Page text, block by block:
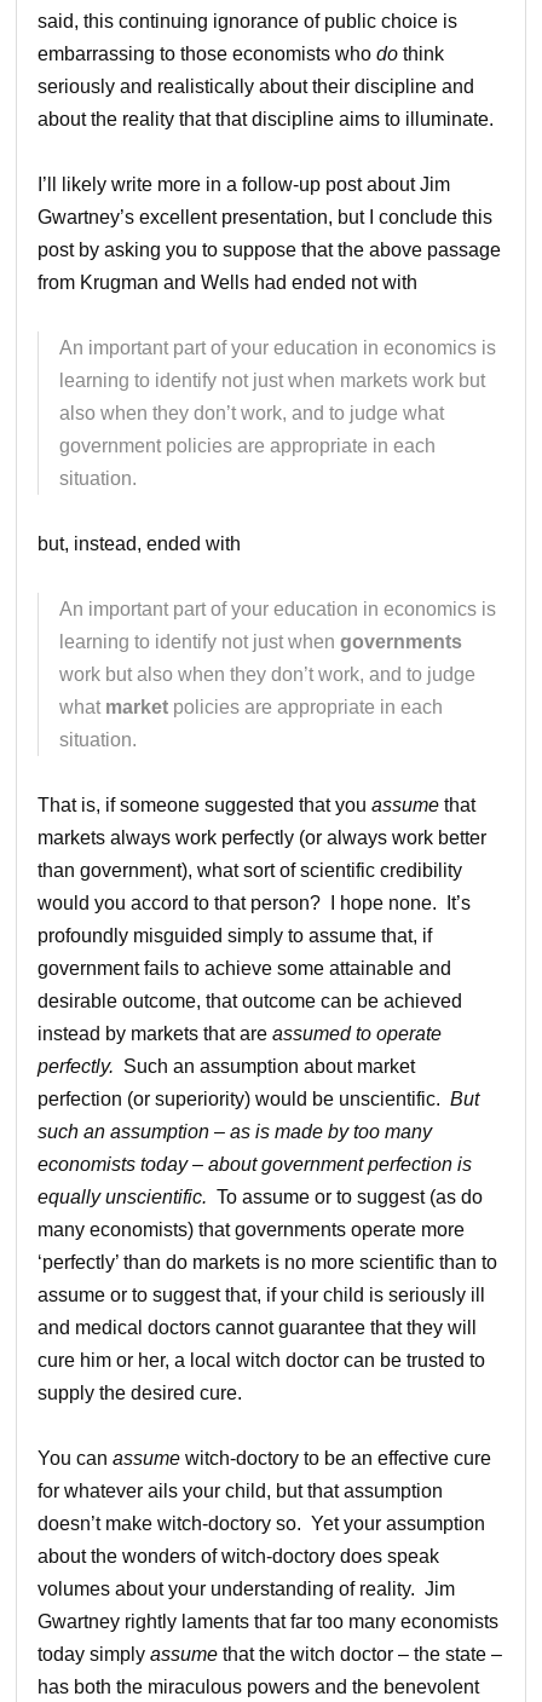
said, this continuing ignorance of public choice is
embarrassing to those economists whodo think
seriously and realistically about their discipline and
about the reality that that discipline aims to illuminate.
I’ll likely write more in a follow-up post about Jim
Gwartney’s excellent presentation, but I conclude this
post by asking you to suppose that the above passage
from Krugman and Wells had ended not with
An important part of your education in economics is
learning to identify not just when markets work but
also when they don’t work, and to judge what
government policies are appropriate in each
situation.
but, instead, ended with
An important part of your education in economics is
learning to identify not just whengovernments
work but also when they don’t work, and to judge
what market policies are appropriate in each
situation.
That is, if someone suggested that youassume that
markets always work perfectly (or always work better
than government), what sort of scientific credibility
would you accord to that person? I hope none. It’s
profoundly misguided simply to assume that, if
government fails to achieve some attainable and
desirable outcome, that outcome can be achieved
instead by markets that areassumed to operate
perfectly. Such an assumption about market
perfection (or superiority) would be unscientific.But
such an assumption – as is made by too many
economists today – about government perfection is
equally unscientific.To assume or to suggest (as do
many economists) that governments operate more
‘perfectly’ than do markets is no more scientific than to
assume or to suggest that, if your child is seriously ill
and medical doctors cannot guarantee that they will
cure him or her, a local witch doctor can be trusted to
supply the desired cure.
You canassume witch-doctory to be an effective cure
for whatever ails your child, but that assumption
doesn’t make witch-doctory so. Yet your assumption
about the wonders of witch-doctory does speak
volumes about your understanding of reality. Jim
Gwartney rightly laments that far too many economists
today simplyassume that the witch doctor – the state –
has both the miraculous powers and the benevolent